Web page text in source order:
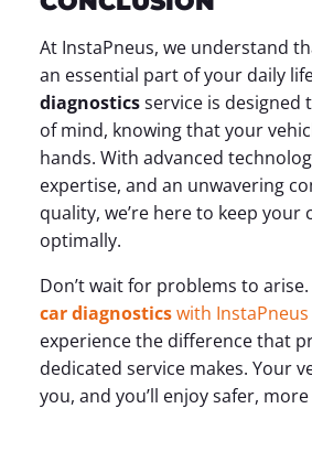
At InstaPneus, we understand
an essential part of your daily
diagnosticsservice is designed
of mind, knowing that your
hands. With advanced
expertise, and an unwavering
quality, we’re here to keep your
optimally.
Don’t wait for problems to arise.
car diagnosticswith InstaPneus
experience the difference that
dedicated service makes. Your
you, and you’ll enjoy safer,